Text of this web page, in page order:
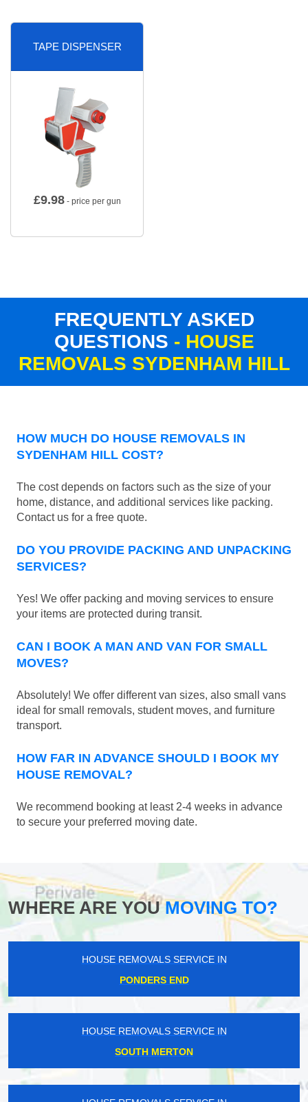
TAPE DISPENSER
£9.98- price per gun
FREQUENTLY ASKED
QUESTIONS - HOUSE
REMOVALS SYDENHAM HILL
HOW MUCH DO HOUSE REMOVALS IN
SYDENHAM HILL COST?
The cost depends on factors such as the size of your
home, distance, and additional services like packing.
Contact us for a free quote.
DO YOU PROVIDE PACKING AND UNPACKING
SERVICES?
Yes! We offer packing and moving services to ensure
your items are protected during transit.
CAN I BOOK A MAN AND VAN FOR SMALL
MOVES?
Absolutely! We offer different van sizes, also small vans
ideal for small removals, student moves, and furniture
transport.
HOW FAR IN ADVANCE SHOULD I BOOK MY
HOUSE REMOVAL?
We recommend booking at least 2-4 weeks in advance
to secure your preferred moving date.
WHERE ARE YOUMOVING TO?
HOUSE REMOVALS SERVICE IN
PONDERS END
HOUSE REMOVALS SERVICE IN
SOUTH MERTON